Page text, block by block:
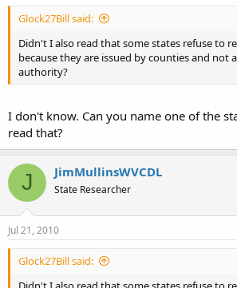
Glock27Bill said:
Didn't I also read that some states refuse to
because they are issued by counties and not
authority?
I don't know. Can you name one of the
read that?
J JimMullinsWVCDL
State Researcher
Jul 21, 2010
Glock27Bill said: